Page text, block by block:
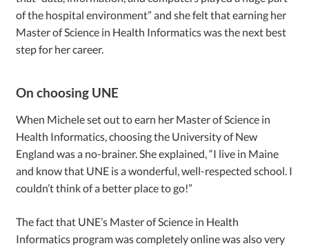
of the hospital environment” and she felt that earning her
Master of Science in Health Informatics was the next best
step for her career.
On choosing UNE
When Michele set out to earn her Master of Science in
Health Informatics, choosing the University of New
England was a no-brainer. She explained, “I live in Maine
and know that UNE is a wonderful, well-respected school. I
couldn’t think of a better place to go!”
The fact that UNE’s Master of Science in Health
Informatics program was completely online was also very